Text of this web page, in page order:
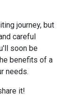
journey, but
careful
soon be
benefits of a
needs.
it!